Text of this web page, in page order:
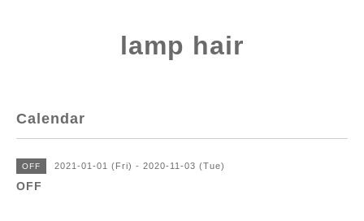
lamp hair
Calendar
OFF 2021-01-01 (Fri) - 2020-11-03 (Tue)
OFF